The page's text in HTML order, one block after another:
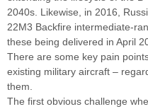
2040s. Likewise, in 2016,
22M3 Backfire intermediate-
these being delivered in April
There are some key pain
existing military aircraft –
them.
The first obvious challenge